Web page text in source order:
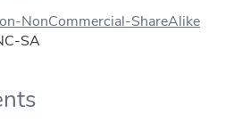
NonCommercial-ShareAlike
SA